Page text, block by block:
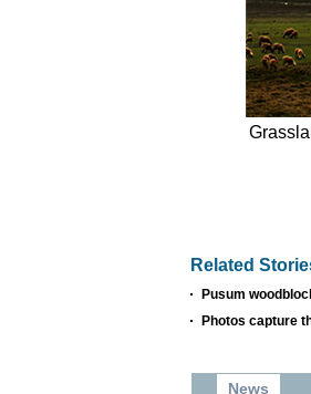
Related
Pusum
Photos capture